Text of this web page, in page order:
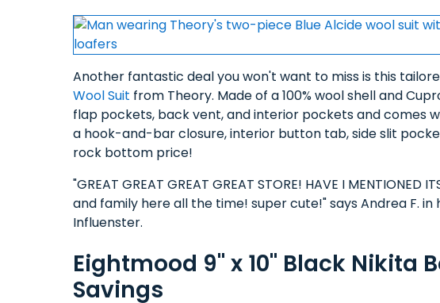
Another fantastic deal you won't want to miss is this
Wool Suit from Theory. Made of a 100% wool shell and
flap pockets, back vent, and interior pockets and
a hook-and-bar closure, interior button tab, side slit
rock bottom price!
"GREAT GREAT GREAT GREAT STORE! HAVE I
and family here all the time! super cute!" says Andrea F. in
Influenster.
Eightmood 9" x 10" Black Nikita
Savings